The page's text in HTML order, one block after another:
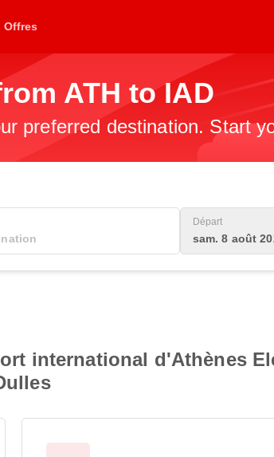
Offres
ATH to IAD
preferred destination. Start
Départ
sam. 8 août
international d'Athènes